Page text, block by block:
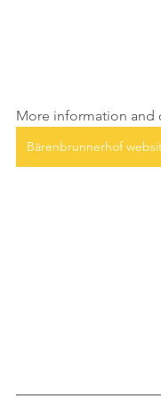
More information and
Bärenbrunnerhof